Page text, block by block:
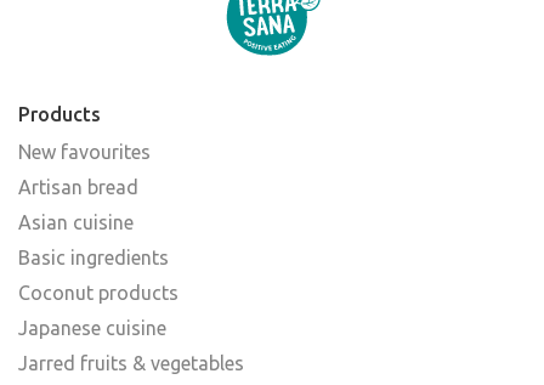
Products
New favourites
Artisan bread
Asian cuisine
Basic ingredients
Coconut products
Japanese cuisine
Jarred fruits & vegetables